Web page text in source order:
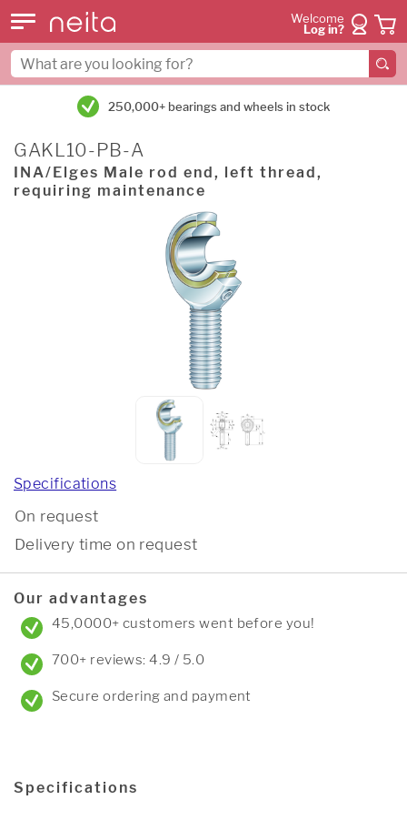
Welcome
Log in?
250,000+ bearings and wheels in stock
GAKL10-PB-A
INA/Elges Male rod end, left thread,
requiring maintenance
Specifications
On request
Delivery time on request
Our advantages
45,0000+ customers went before you!
700+ reviews: 4.9 / 5.0
Secure ordering and payment
Specifications